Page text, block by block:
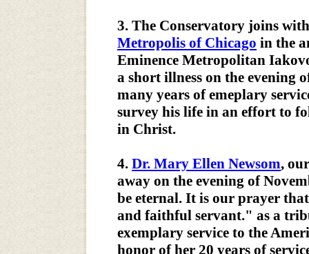
3. The Conservatory joins
Metropolis of Chicago in the
Eminence Metropolitan
a short illness on the evening
many years of emeplary
survey his life in an effort to
in Christ.
4. Dr. Mary Ellen Newsom,
away on the evening of
be eternal. It is our prayer
and faithful servant." as a
exemplary service to the
honor of her 20 years of